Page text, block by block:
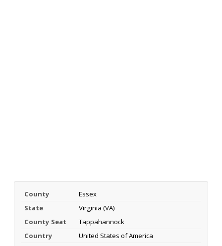
County
Essex
State
Virginia (VA)
County Seat
Tappahannock
Country
United States of America